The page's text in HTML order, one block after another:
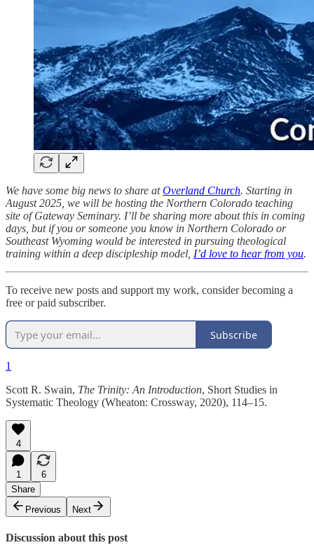
We have some big news to share atOverland Church. Starting in
August 2025, we will be hosting the Northern Colorado teaching
site of Gateway Seminary. I’ll be sharing more about this in coming
days, but if you or someone you know in Northern Colorado or
Southeast Wyoming would be interested in pursuing theological
training within a deep discipleship model, I’d love to hear from you.
To receive new posts and support my work, consider becoming a
free or paid subscriber.
Subscribe
1
Scott R. Swain, The Trinity: An Introduction, Short Studies in
Systematic Theology (Wheaton: Crossway, 2020), 114–15.
4
1
6
Share
Previous
Next
Discussion about this post